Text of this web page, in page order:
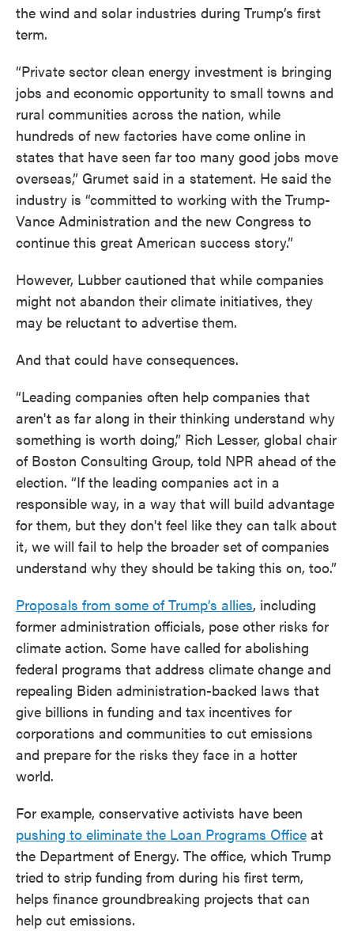
the wind and solar industries during Trump’s first
term.
“Private sector clean energy investment is bringing
jobs and economic opportunity to small towns and
rural communities across the nation, while
hundreds of new factories have come online in
states that have seen far too many good jobs move
overseas,” Grumet said in a statement. He said the
industry is “committed to working with the Trump-
Vance Administration and the new Congress to
continue this great American success story.”
However, Lubber cautioned that while companies
might not abandon their climate initiatives, they
may be reluctant to advertise them.
And that could have consequences.
“Leading companies often help companies that
aren't as far along in their thinking understand why
something is worth doing,” Rich Lesser, global chair
of Boston Consulting Group, told NPR ahead of the
election. “If the leading companies act in a
responsible way, in a way that will build advantage
for them, but they don't feel like they can talk about
it, we will fail to help the broader set of companies
understand why they should be taking this on, too.”
Proposals from some of Trump’s allies, including
former administration officials, pose other risks for
climate action. Some have called for abolishing
federal programs that address climate change and
repealing Biden administration-backed laws that
give billions in funding and tax incentives for
corporations and communities to cut emissions
and prepare for the risks they face in a hotter
world.
For example, conservative activists have been
pushing to eliminate the Loan Programs Office at
the Department of Energy. The office, which Trump
tried to strip funding from during his first term,
helps finance groundbreaking projects that can
help cut emissions.